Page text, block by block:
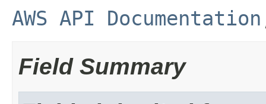
AWS API Documentation
Field Summary